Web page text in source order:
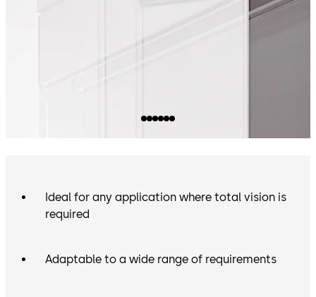
Ideal for any application where total vision is
required
Adaptable to a wide range of requirements